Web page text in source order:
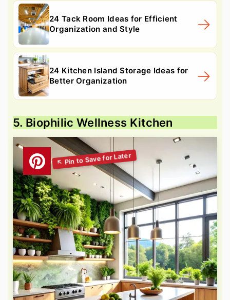
24 Tack Room Ideas for Efficient
Organization and Style
24 Kitchen Island Storage Ideas for
Better Organization
5. Biophilic Wellness Kitchen